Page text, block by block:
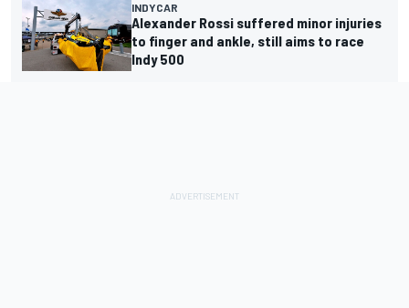
INDYCAR
Alexander Rossi suffered minor injuries
to finger and ankle, still aims to race
Indy 500